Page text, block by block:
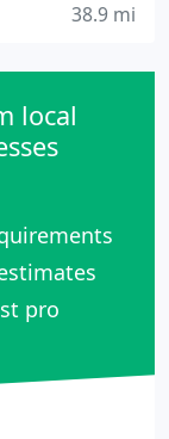
38.9 mi
local
pro